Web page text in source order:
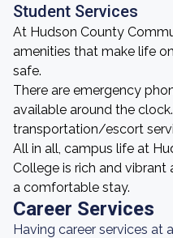
Student Services
At Hudson County
amenities that make life
safe.
There are emergency
available around the
transportation/escort
All in all, campus life at
College is rich and
a comfortable stay.
Career Services
Having career services at